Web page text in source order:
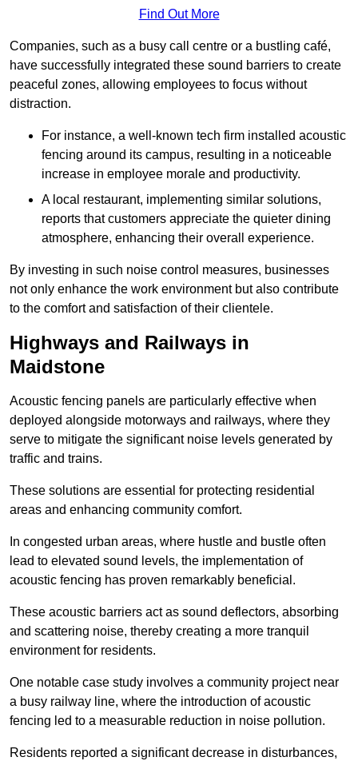
Find Out More
Companies, such as a busy call centre or a bustling café,
have successfully integrated these sound barriers to create
peaceful zones, allowing employees to focus without
distraction.
For instance, a well-known tech firm installed acoustic
fencing around its campus, resulting in a noticeable
increase in employee morale and productivity.
A local restaurant, implementing similar solutions,
reports that customers appreciate the quieter dining
atmosphere, enhancing their overall experience.
By investing in such noise control measures, businesses
not only enhance the work environment but also contribute
to the comfort and satisfaction of their clientele.
Highways and Railways in
Maidstone
Acoustic fencing panels are particularly effective when
deployed alongside motorways and railways, where they
serve to mitigate the significant noise levels generated by
traffic and trains.
These solutions are essential for protecting residential
areas and enhancing community comfort.
In congested urban areas, where hustle and bustle often
lead to elevated sound levels, the implementation of
acoustic fencing has proven remarkably beneficial.
These acoustic barriers act as sound deflectors, absorbing
and scattering noise, thereby creating a more tranquil
environment for residents.
One notable case study involves a community project near
a busy railway line, where the introduction of acoustic
fencing led to a measurable reduction in noise pollution.
Residents reported a significant decrease in disturbances,